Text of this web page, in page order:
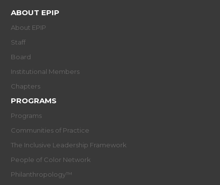
ABOUT EPIP
About EPIP
Staff
Board
Institutional Members
Chapters
PROGRAMS
Programs
Communities of Practice
The Inclusive Leadership Framework
People of Color Network
Philanthropology™